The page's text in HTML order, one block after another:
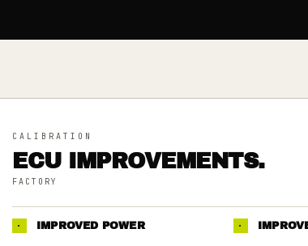
CALIBRATION
ECU IMPROVEMENTS.
FACTORY
· IMPROVED POWER ·